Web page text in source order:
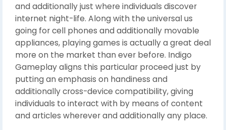
and additionally just where individuals discover
internet night-life. Along with the universal us
going for cell phones and additionally movable
appliances, playing games is actually a great deal
more on the market than ever before. Indigo
Gameplay aligns this particular proceed just by
putting an emphasis on handiness and
additionally cross-device compatibility, giving
individuals to interact with by means of content
and articles wherever and additionally any place.